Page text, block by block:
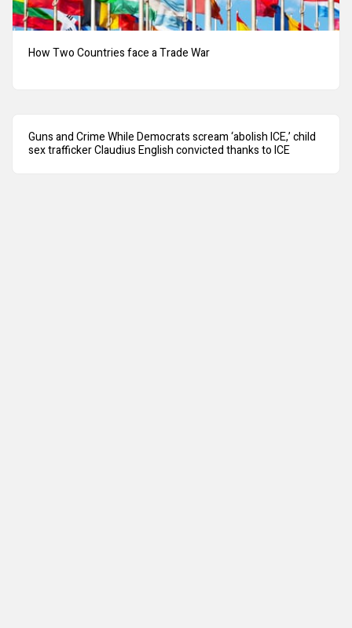
How Two Countries face a Trade War
Guns and Crime While Democrats scream ‘abolish ICE,’ child
sex trafficker Claudius English convicted thanks to ICE